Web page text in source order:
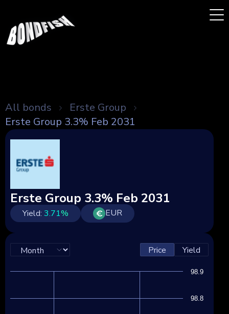
All bonds
Erste Group
Erste Group 3.3% Feb 2031
Erste Group 3.3% Feb 2031
Yield: 3.71% EUR
Price Yield
98.8
98.9